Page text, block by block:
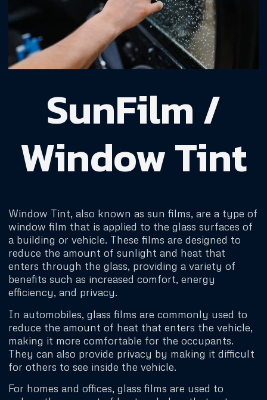
SunFilm /
Window Tint
Window Tint, also known as sun films, are a type of
window film that is applied to the glass surfaces of
a building or vehicle. These films are designed to
reduce the amount of sunlight and heat that
enters through the glass, providing a variety of
benefits such as increased comfort, energy
efficiency, and privacy.
In automobiles, glass films are commonly used to
reduce the amount of heat that enters the vehicle,
making it more comfortable for the occupants.
They can also provide privacy by making it difficult
for others to see inside the vehicle.
For homes and offices, glass films are used to